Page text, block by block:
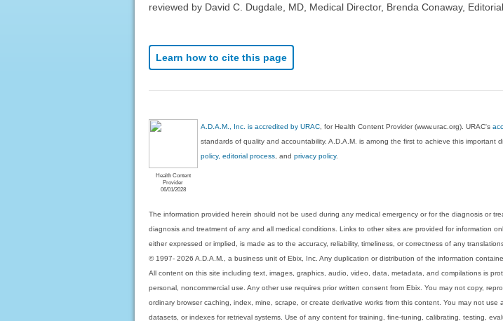
reviewed by David C. Dugdale, MD, Medical Director, Brenda Conaway,
Learn how to cite this page
Health Content
Provider
06/01/2028
A.D.A.M., Inc. is accredited by URAC , for Health Content Provider (www.urac.org). URAC's
standards of quality and accountability. A.D.A.M. is among the first to achieve this
policy, editorial process , andprivacy policy.
The information provided herein should not be used during any medical emergency or for the diagnosis or
diagnosis and treatment of any and all medical conditions. Links to other sites are provided for information
either expressed or implied, is made as to the accuracy, reliability, timeliness, or correctness of any
© 1997- 2026 A.D.A.M., a business unit of Ebix, Inc. Any duplication or distribution of the information
All content on this site including text, images, graphics, audio, video, data, metadata, and compilations is
personal, noncommercial use. Any other use requires prior written consent from Ebix. You may not copy,
ordinary browser caching, index, mine, scrape, or create derivative works from this content. You may not
datasets, or indexes for retrieval systems. Use of any content for training, fine-tuning, calibrating, testing,